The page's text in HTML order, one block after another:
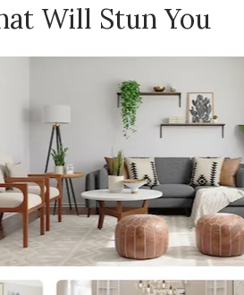
Will Stun You